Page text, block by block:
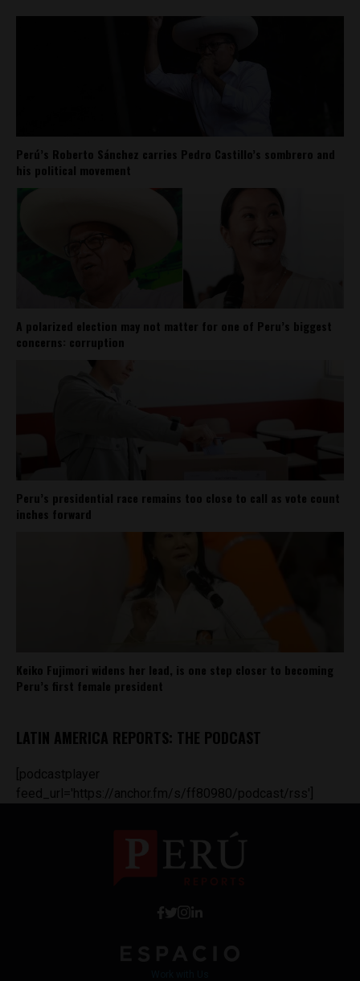
Perú’s Roberto Sánchez carries Pedro Castillo’s sombrero and
his political movement
A polarized election may not matter for one of Peru’s biggest
concerns: corruption
Peru’s presidential race remains too close to call as vote count
inches forward
Keiko Fujimori widens her lead, is one step closer to becoming
Peru’s first female president
LATIN AMERICA REPORTS: THE PODCAST
[podcastplayer
feed_url='https://anchor.fm/s/ff80980/podcast/rss']